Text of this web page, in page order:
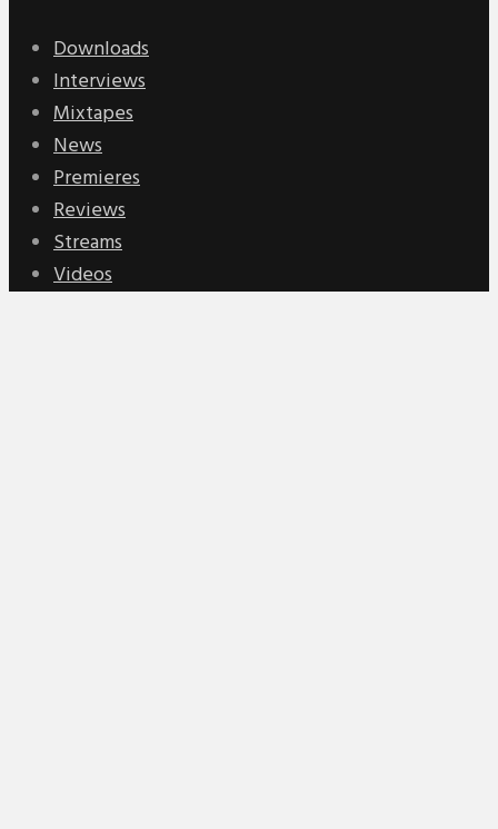
Downloads
Interviews
Mixtapes
News
Premieres
Reviews
Streams
Videos